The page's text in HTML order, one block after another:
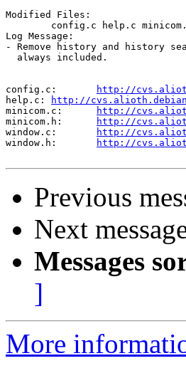
Modified Files:
Log Message:
- Remove history and history
  always included.
http://
http://
http://
http://
http://
http://
Previous
Next
Messages
]
More